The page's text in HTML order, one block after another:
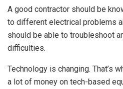
A good contractor should be
to different electrical problems
should be able to troubleshoot
difficulties.
Technology is changing. That’s
a lot of money on tech-based